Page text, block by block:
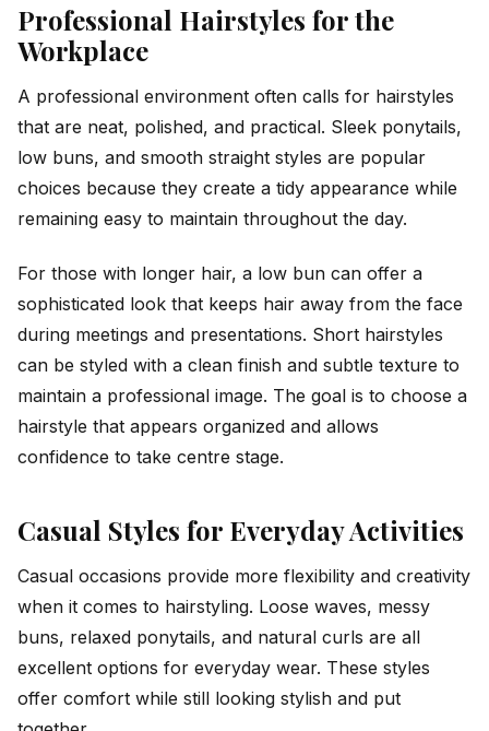
Professional Hairstyles for the
Workplace
A professional environment often calls for hairstyles
that are neat, polished, and practical. Sleek ponytails,
low buns, and smooth straight styles are popular
choices because they create a tidy appearance while
remaining easy to maintain throughout the day.
For those with longer hair, a low bun can offer a
sophisticated look that keeps hair away from the face
during meetings and presentations. Short hairstyles
can be styled with a clean finish and subtle texture to
maintain a professional image. The goal is to choose a
hairstyle that appears organized and allows
confidence to take centre stage.
Casual Styles for Everyday Activities
Casual occasions provide more flexibility and creativity
when it comes to hairstyling. Loose waves, messy
buns, relaxed ponytails, and natural curls are all
excellent options for everyday wear. These styles
offer comfort while still looking stylish and put